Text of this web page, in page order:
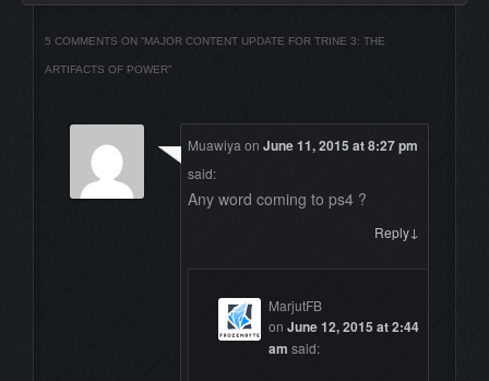
5 COMMENTS ON “MAJOR CONTENT UPDATE FOR TRINE 3: THE
ARTIFACTS OF POWER”
Muawiya onJune 11, 2015 at 8:27 pm
said:
Any word coming to ps4 ?
Reply ↓
MarjutFB
onJune 12, 2015 at 2:44
am said: